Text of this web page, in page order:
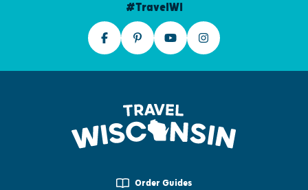
#TravelWI
Order Guides